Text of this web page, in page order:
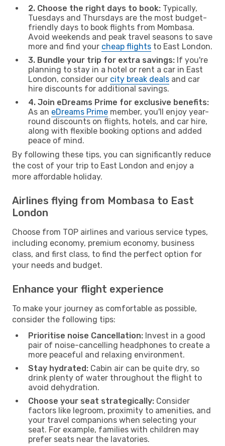
2. Choose the right days to book: Typically,
Tuesdays and Thursdays are the most budget-
friendly days to book flights from Mombasa.
Avoid weekends and peak travel seasons to save
more and find your cheap flights to East London.
3. Bundle your trip for extra savings: If you're
planning to stay in a hotel or rent a car in East
London, consider our city break deals and car
hire discounts for additional savings.
4. Join eDreams Prime for exclusive benefits:
As an eDreams Prime member, you'll enjoy year-
round discounts on flights, hotels, and car hire,
along with flexible booking options and added
peace of mind.
By following these tips, you can significantly reduce
the cost of your trip to East London and enjoy a
more affordable holiday.
Airlines flying from Mombasa to East
London
Choose from TOP airlines and various service types,
including economy, premium economy, business
class, and first class, to find the perfect option for
your needs and budget.
Enhance your flight experience
To make your journey as comfortable as possible,
consider the following tips:
Prioritise noise Cancellation: Invest in a good
pair of noise-cancelling headphones to create a
more peaceful and relaxing environment.
Stay hydrated: Cabin air can be quite dry, so
drink plenty of water throughout the flight to
avoid dehydration.
Choose your seat strategically: Consider
factors like legroom, proximity to amenities, and
your travel companions when selecting your
seat. For example, families with children may
prefer seats near the lavatories.